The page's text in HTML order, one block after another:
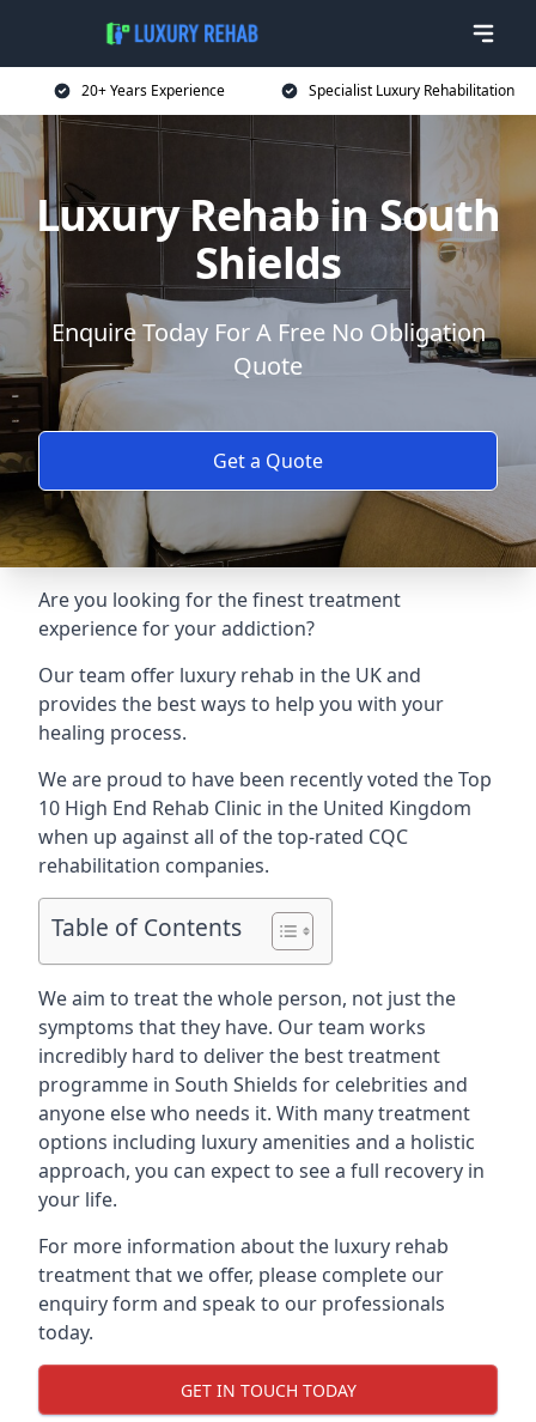
20+ Years Experience Specialist Luxury Rehabilitation
Luxury Rehab in South
Shields
Enquire Today For A Free No Obligation
Quote
Get a Quote
Are you looking for the finest treatment
experience for your addiction?
Our team offer luxury rehab in the UK and
provides the best ways to help you with your
healing process.
We are proud to have been recently voted theTop
10 High End Rehab Clinic in the United Kingdom
when up against all of the top-rated CQC
rehabilitation companies.
Table of Contents
We aim to treat the whole person, not just the
symptoms that they have. Our team works
incredibly hard to deliver the best treatment
programme in South Shields for celebrities and
anyone else who needs it. With many treatment
options including luxury amenities and a holistic
approach, you can expect to see a full recovery in
your life.
For more information about the luxury rehab
treatment that we offer, please complete our
enquiry form and speak to our professionals
today.
GET IN TOUCH TODAY